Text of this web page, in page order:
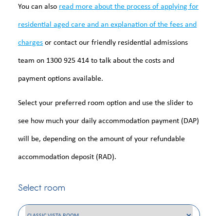
You can also read more about the process of applying for
residential aged care and an explanation of the fees and
chargesor contact our friendly residential admissions
team on 1300 925 414 to talk about the costs and
payment options available.
Select your preferred room option and use the slider to
see how much your daily accommodation payment (DAP)
will be, depending on the amount of your refundable
accommodation deposit (RAD).
Select room